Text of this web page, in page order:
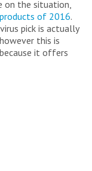
on the situation,
of 2016.
pick is actually
this is
it offers